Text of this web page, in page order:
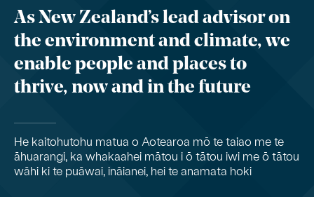
As New Zealand’s lead advisor on
the environment and climate, we
enable people and places to
thrive, now and in the future
He kaitohutohu matua o Aotearoa mō te taiao me te
āhuarangi, ka whakaahei mātou i ō tātou iwi me ō tātou
wāhi ki te puāwai, ināianei, hei te anamata hoki